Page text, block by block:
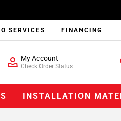
SERVICES FINANCING
My Account
Check Order Status
INSTALLATION